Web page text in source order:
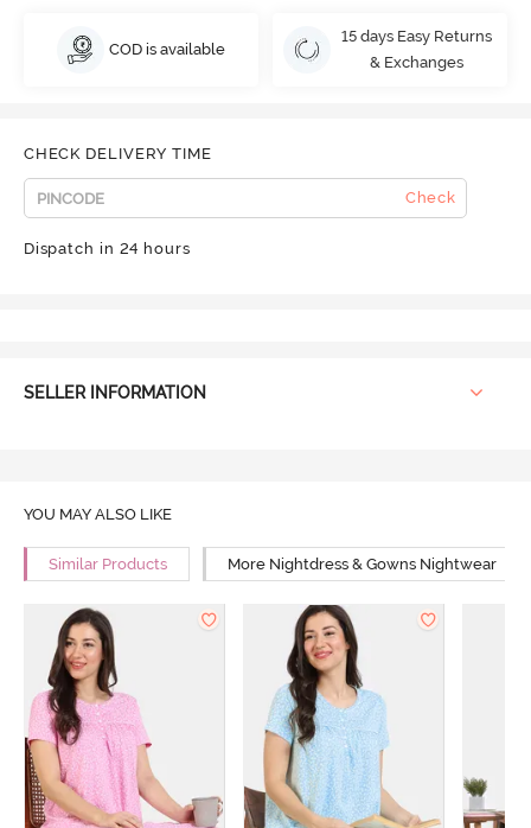
COD is available
15 days Easy Returns
& Exchanges
CHECK DELIVERY TIME
Check
Dispatch in 24 hours
SELLER INFORMATION
YOU MAY ALSO LIKE
Similar Products More Nightdress & Gowns Nightwear